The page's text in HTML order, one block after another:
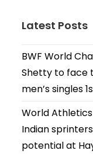
Latest Posts
BWF World
Shetty to face
men’s singles
World
Indian
potential at